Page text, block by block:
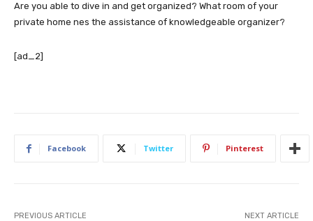
Are you able to dive in and get organized? What room of your
private home nes the assistance of knowledgeable organizer?
[ad_2]
Facebook Twitter Pinterest
PREVIOUS ARTICLE NEXT ARTICLE